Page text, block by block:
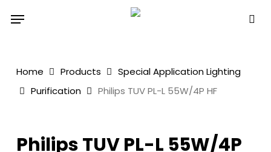
Menu
Home Products
Special Application Lighting
Purification
Philips TUV PL-L 55W/4P HF
Philips TUV PL-L 55W/4P